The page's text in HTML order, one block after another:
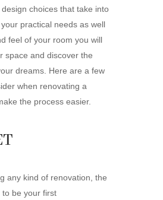
choices that take into
practical needs as well
feel of your room you will
space and discover the
dreams. Here are a few
when renovating a
the process easier.
any kind of renovation, the
be your first